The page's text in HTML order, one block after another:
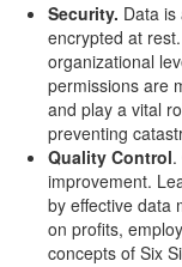
Security. Data
encrypted at
organizational
permissions are
and play a vital
preventing
Quality Control
improvement.
by effective data
on profits,
concepts of Six